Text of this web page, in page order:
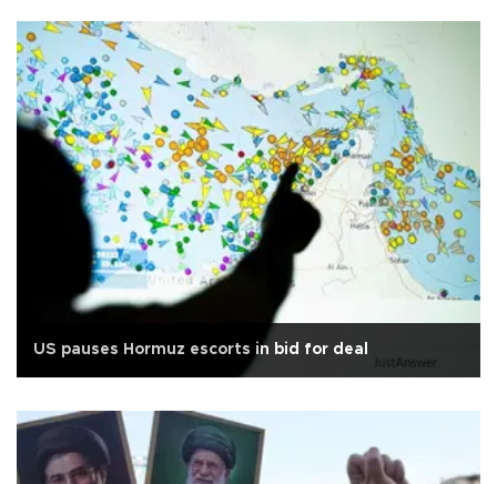
US pauses Hormuz escorts in bid for deal